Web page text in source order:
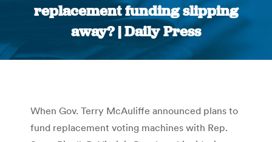
replacement funding slipping
away? | Daily Press
You are here:
When Gov. Terry McAuliffe announced plans to
fund replacement voting machines with Rep.